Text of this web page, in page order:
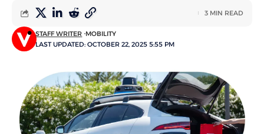
LAST UPDATED: OCTOBER 22, 2025 5:55 PM
STAFF WRITER MOBILITY
3 MIN READ